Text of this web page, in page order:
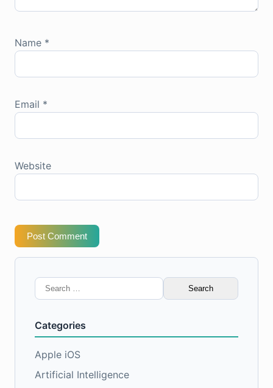
Name *
Email *
Website
Post Comment
Search
for:
Categories
Apple iOS
Artificial Intelligence